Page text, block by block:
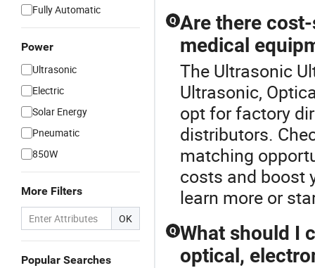
Fully Automatic
Power
Ultrasonic
Electric
Solar Energy
Pneumatic
850W
More Filters
OK
Popular Searches
Q Are there
medical
The Ultrasonic
Ultrasonic,
opt for factory
distributors.
matching
costs and boost
learn more or
Q What should I
optical,